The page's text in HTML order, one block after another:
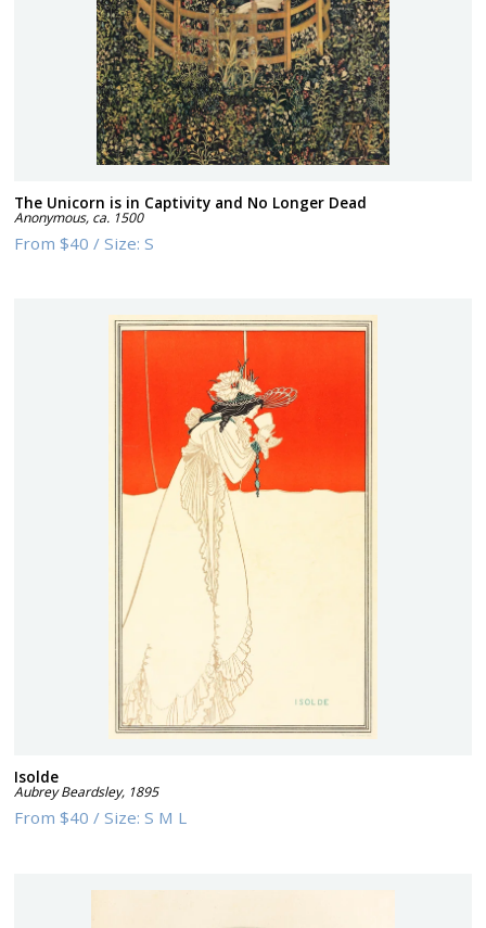
The Unicorn is in Captivity and No Longer Dead
Anonymous, ca. 1500
From$40 /Size:S
Isolde
Aubrey Beardsley, 1895
From$40 /Size:S M L